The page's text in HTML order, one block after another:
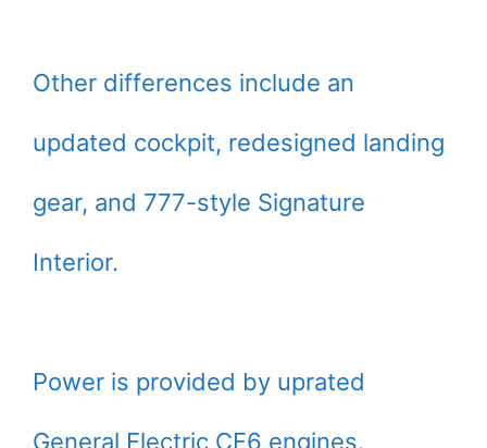
Other differences include an
updated cockpit, redesigned landing
gear, and 777-style Signature
Interior.
Power is provided by uprated
General Electric CF6 engines.